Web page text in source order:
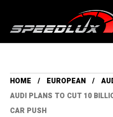
HOME EUROPEAN
AUDI PLANS TO CUT 10
CAR PUSH